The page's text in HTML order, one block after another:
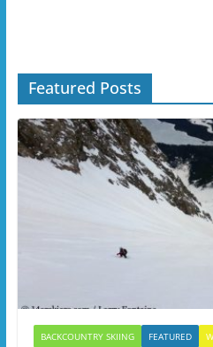
Featured Posts
BACKCOUNTRY SKIING FEATURED